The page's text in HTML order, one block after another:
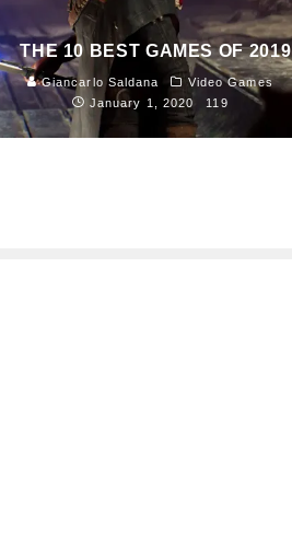
THE 10 BEST GAMES OF 2019
Giancarlo Saldana
Video Games
January 1, 2020
119